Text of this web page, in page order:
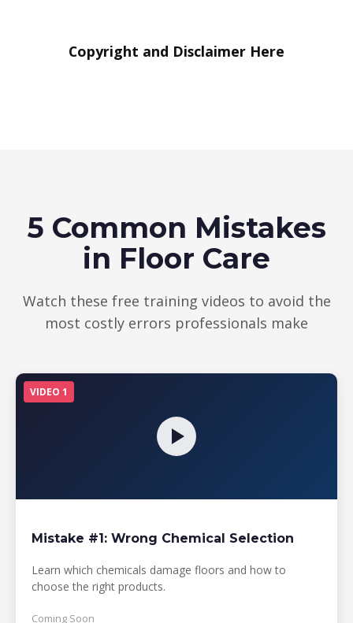
Copyright and Disclaimer Here
5 Common Mistakes
in Floor Care
Watch these free training videos to avoid the
most costly errors professionals make
VIDEO 1
Mistake #1: Wrong Chemical Selection
Learn which chemicals damage floors and how to
choose the right products.
Coming Soon